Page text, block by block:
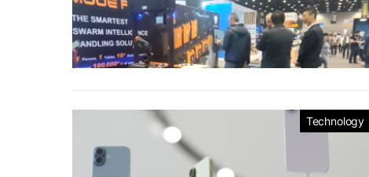
Technology